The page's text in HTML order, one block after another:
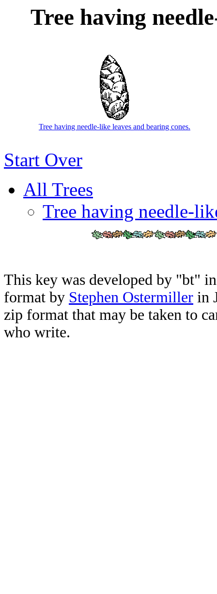
Tree having
Tree having needle-like leaves and bearing cones.
Start Over
All Trees
Tree having needle-
This key was developed by "bt"
format by Stephen Ostermiller in
zip format that may be taken to
who write.